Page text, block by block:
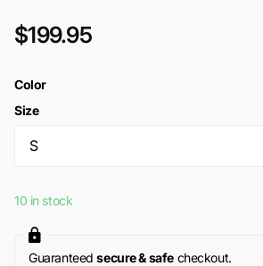
$199.95
Color
Size
10 in stock
Guaranteedsecure & safecheckout.